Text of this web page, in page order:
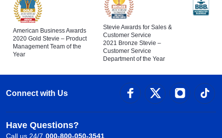
American Business Awards
2020 Gold Stevie – Product
Management Team of the
Year
Stevie Awards for Sales &
Customer Service
2021 Bronze Stevie –
Customer Service
Department of the Year
Connect with Us
Have Questions?
Call us 24/7 000-800-050-3541